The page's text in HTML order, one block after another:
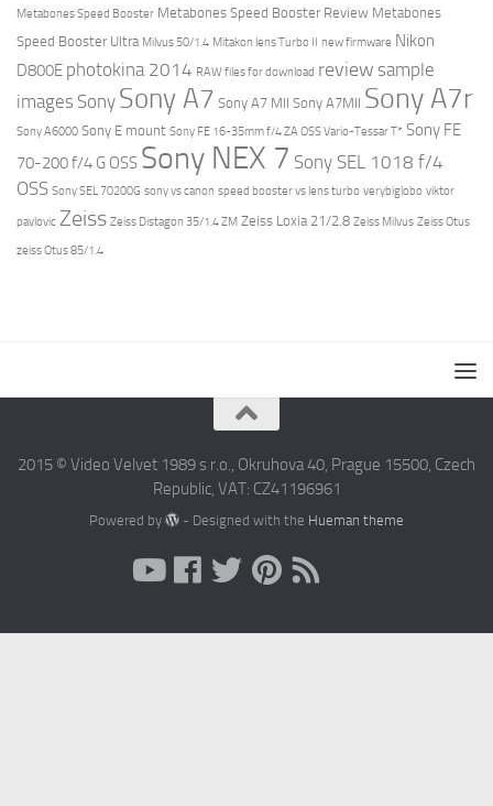
Metabones Speed Booster Metabones Speed Booster Review Metabones
Speed Booster Ultra Milvus 50/1.4 Mitakon lens Turbo II new firmware Nikon
D800E photokina 2014 RAW files for download review sample
images Sony Sony A7 Sony A7 MII Sony A7MII Sony A7r
Sony A6000 Sony E mount Sony FE 16-35mm f/4 ZA OSS Vario-Tessar T* Sony FE
70-200 f/4 G OSS Sony NEX 7 Sony SEL 1018 f/4
OSS Sony SEL 70200G sony vs canon speed booster vs lens turbo verybiglobo viktor
pavlovic Zeiss Zeiss Distagon 35/1.4 ZM Zeiss Loxia 21/2.8 Zeiss Milvus Zeiss Otus
zeiss Otus 85/1.4
2015 © Video Velvet 1989 s r.o., Okruhova 40, Prague 15500, Czech
Republic, VAT: CZ41196961
Powered by - Designed with the Hueman theme